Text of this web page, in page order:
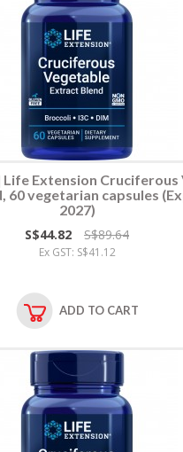
Life Extension
60 vegetarian capsules
2027)
S$44.82
S$89.64
Ex GST: S$41.12
ADD TO CART